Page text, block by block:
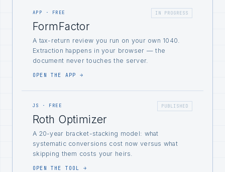
IN PROGRESS
APP · FREE
FormFactor
A tax-return review you run on your own 1040.
Extraction happens in your browser — the
document never touches the server.
OPEN THE APP →
PUBLISHED
JS · FREE
Roth Optimizer
A 20-year bracket-stacking model: what
systematic conversions cost now versus what
skipping them costs your heirs.
OPEN THE TOOL →